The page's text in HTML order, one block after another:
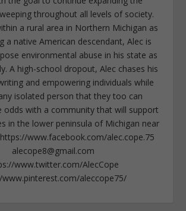
throughout all levels of society.
a rural area in Northern Michigan as
a native American descendant, Alec is
environmental abuse in his state as
A high-school dropout, Alec chases his
and empowering individuals while
isolated person that they too can
odds with a community that will support
in the lower peninsula of Michigan near
www.facebook.com/alec.cope.75
alecope8@gmail.com
www.twitter.com/AlecCope
aleccope75/